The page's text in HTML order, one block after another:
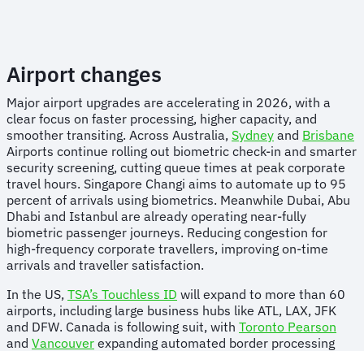
Airport changes
Major airport upgrades are accelerating in 2026, with a
clear focus on faster processing, higher capacity, and
smoother transiting. Across Australia, Sydney and Brisbane
Airports continue rolling out biometric check-in and smarter
security screening, cutting queue times at peak corporate
travel hours. Singapore Changi aims to automate up to 95
percent of arrivals using biometrics. Meanwhile Dubai, Abu
Dhabi and Istanbul are already operating near-fully
biometric passenger journeys. Reducing congestion for
high-frequency corporate travellers, improving on-time
arrivals and traveller satisfaction.
In the US, TSA’s Touchless ID will expand to more than 60
airports, including large business hubs like ATL, LAX, JFK
and DFW. Canada is following suit, with Toronto Pearson
and Vancouver expanding automated border processing